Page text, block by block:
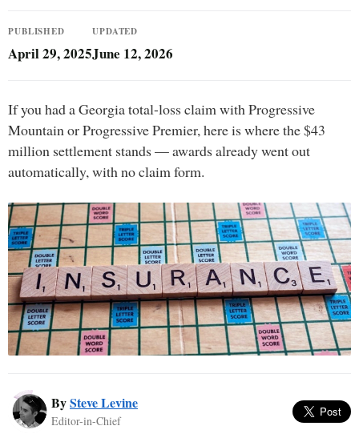
PUBLISHED
April 29, 2025
UPDATED
June 12, 2026
If you had a Georgia total-loss claim with Progressive
Mountain or Progressive Premier, here is where the $43
million settlement stands — awards already went out
automatically, with no claim form.
BySteve Levine
Editor-in-Chief